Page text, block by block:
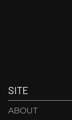
SITE
ABOUT